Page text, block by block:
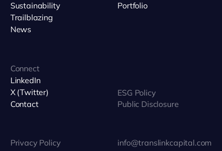
Sustainability
Trailblazing
News
Portfolio
Connect
LinkedIn
X (Twitter)
Contact
ESG Policy
Public Disclosure
Privacy Policy
info@translinkcapital.com